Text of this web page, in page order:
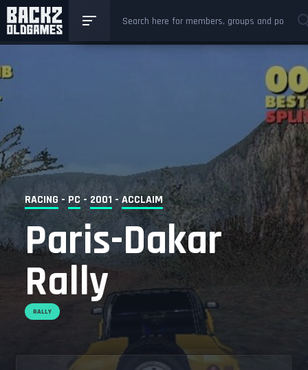
RACING -PC - 2001 - ACCLAIM
Paris-Dakar
Rally
RALLY